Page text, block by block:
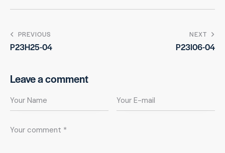
PREVIOUS
P23H25-04
NEXT
P23I06-04
Leave a comment